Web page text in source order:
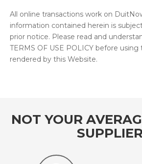
All online transactions work on
information contained herein is
prior notice. Please read and
TERMS OF USE POLICY before using
rendered by this Website.
NOT YOUR
SUPPLIER